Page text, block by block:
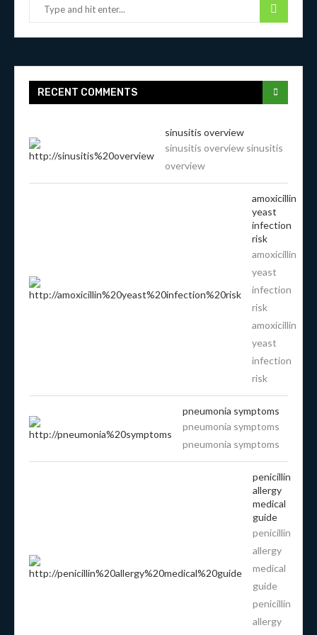
RECENT COMMENTS
sinusitis overview
sinusitis overview sinusitis
overview
amoxicillin
yeast
infection
risk
amoxicillin
yeast
infection
risk
amoxicillin
yeast
infection
risk
pneumonia symptoms
pneumonia symptoms
pneumonia symptoms
penicillin
allergy
medical
guide
penicillin
allergy
medical
guide
penicillin
allergy